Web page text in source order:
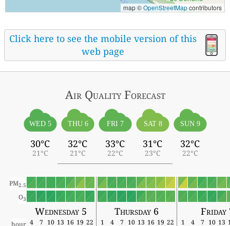
map ©OpenStreetMapcontributors
Click here to see the mobile version of this
web page
Air QualityForecast
WED 5
30°C
21°C
THU 6
32°C
21°C
FRI 7
33°C
22°C
SAT 8
31°C
23°C
SUN 9
32°C
22°C
PM2.5
O3
Wednesday 5 Thursday 6 Friday
hour 4 7 10 13 16 19 22 1 4 7 10 13 16 19 22 1 4 7 10 13